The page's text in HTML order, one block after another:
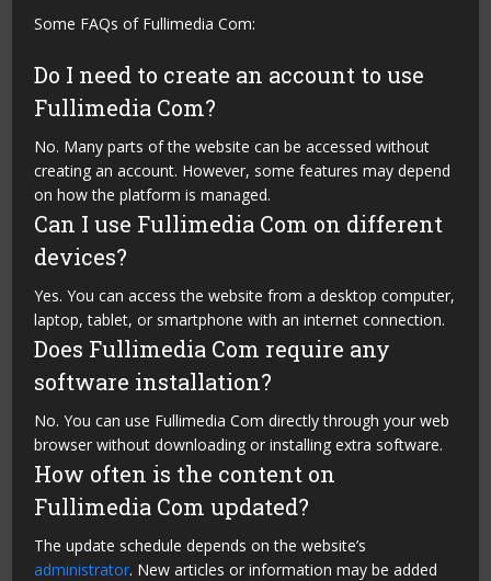
Some FAQs of Fullimedia Com:
Do I need to create an account to use
Fullimedia Com?
No. Many parts of the website can be accessed without
creating an account. However, some features may depend
on how the platform is managed.
Can I use Fullimedia Com on different
devices?
Yes. You can access the website from a desktop computer,
laptop, tablet, or smartphone with an internet connection.
Does Fullimedia Com require any
software installation?
No. You can use Fullimedia Com directly through your web
browser without downloading or installing extra software.
How often is the content on
Fullimedia Com updated?
The update schedule depends on the website’s
administrator. New articles or information may be added